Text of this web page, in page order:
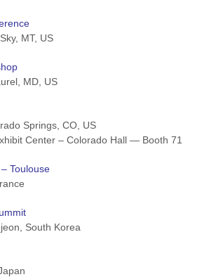
MT, US
MD, US
Springs, CO, US
Center – Colorado Hall — Booth 71
Toulouse
South Korea